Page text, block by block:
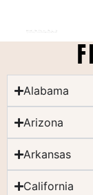
Alabama
Arizona
Arkansas
California